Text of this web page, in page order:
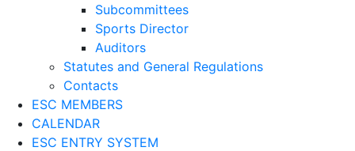
Subcommittees
Sports Director
Auditors
Statutes and General Regulations
Contacts
ESC MEMBERS
CALENDAR
ESC ENTRY SYSTEM